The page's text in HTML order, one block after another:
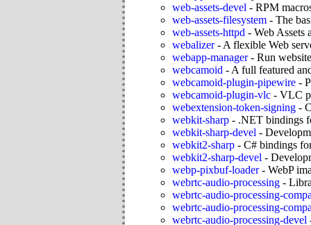
web-assets-devel - RPM
web-assets-filesystem - The
web-assets-httpd - Web Assets
webalizer- A flexible Web
webapp-manager- Run
webcamoid - A full featured
webcamoid-plugin-pipewire -
webcamoid-plugin-vlc - VLC
webextension-token-signing -
webkit-sharp - .NET bindings
webkit-sharp-devel -
webkit2-sharp - C# bindings
webkit2-sharp-devel -
webp-pixbuf-loader- WebP
webrtc-audio-processing -
webrtc-audio-processing-
webrtc-audio-processing-
webrtc-audio-processing-devel